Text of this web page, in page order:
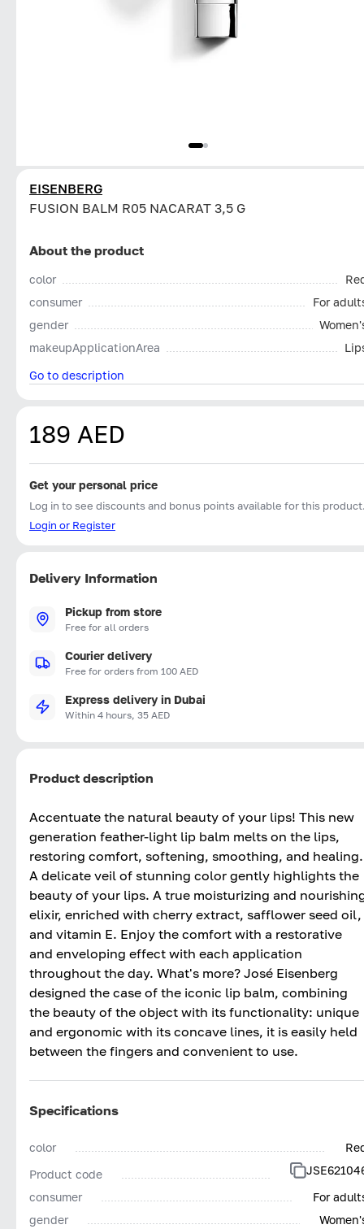
EISENBERG
FUSION BALM R05 NACARAT 3,5 G
About the product
color
consumer
For
gender
makeupApplicationArea
Go to description
189 AED
Get your personal price
Log in to see discounts and bonus points available for this
Login or Register
Delivery Information
Pickup from store
Free for all orders
Courier delivery
Free for orders from 100 AED
Express delivery in Dubai
Within 4 hours, 35 AED
Product description
Accentuate the natural beauty of your lips! This new
generation feather-light lip balm melts on the lips,
restoring comfort, softening, smoothing, and healing.
A delicate veil of stunning color gently highlights the
beauty of your lips. A true moisturizing and
elixir, enriched with cherry extract, safflower seed oil,
and vitamin E. Enjoy the comfort with a restorative
and enveloping effect with each application
throughout the day. What's more? José Eisenberg
designed the case of the iconic lip balm, combining
the beauty of the object with its functionality: unique
and ergonomic with its concave lines, it is easily held
between the fingers and convenient to use.
Specifications
color
Product code
consumer
For
gender